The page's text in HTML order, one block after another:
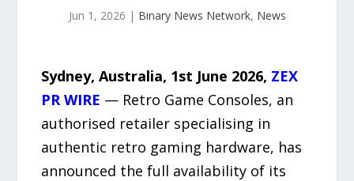
Jun 1, 2026 | Binary News Network, News
Sydney, Australia, 1st June 2026, ZEX
PR WIRE — Retro Game Consoles, an
authorised retailer specialising in
authentic retro gaming hardware, has
announced the full availability of its